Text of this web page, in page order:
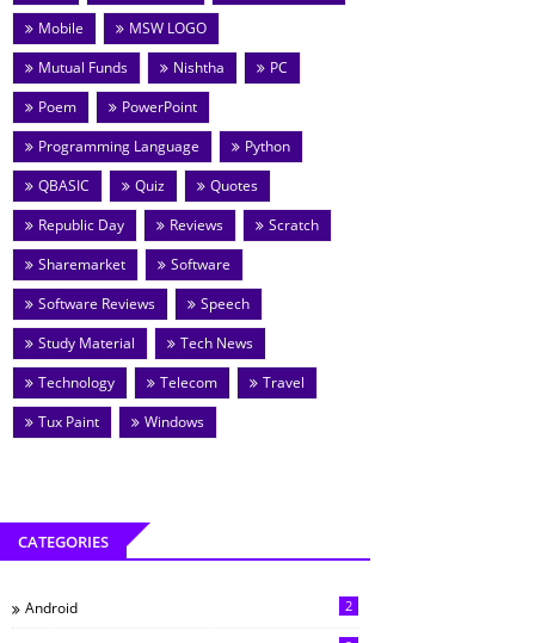
Mobile
MSW LOGO
Mutual Funds
Nishtha
PC
Poem
PowerPoint
Programming Language
Python
QBASIC
Quiz
Quotes
Republic Day
Reviews
Scratch
Sharemarket
Software
Software Reviews
Speech
Study Material
Tech News
Technology
Telecom
Travel
Tux Paint
Windows
CATEGORIES
Android 2